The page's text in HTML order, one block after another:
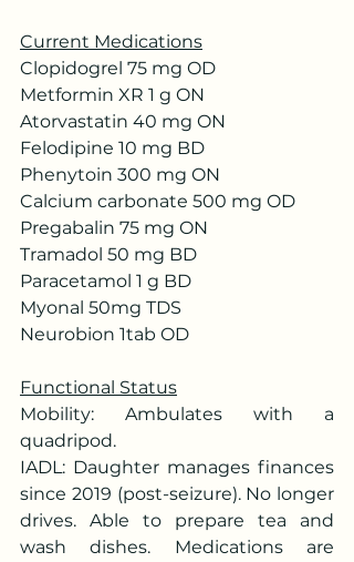
Current Medications
Clopidogrel 75 mg OD
Metformin XR 1 g ON
Atorvastatin 40 mg ON
Felodipine 10 mg BD
Phenytoin 300 mg ON
Calcium carbonate 500 mg OD
Pregabalin 75 mg ON
Tramadol 50 mg BD
Paracetamol 1 g BD
Myonal 50mg TDS
Neurobion 1tab OD
Functional Status
Mobility: Ambulates with a
quadripod.
IADL: Daughter manages finances
since 2019 (post-seizure). No longer
drives. Able to prepare tea and
wash dishes. Medications are